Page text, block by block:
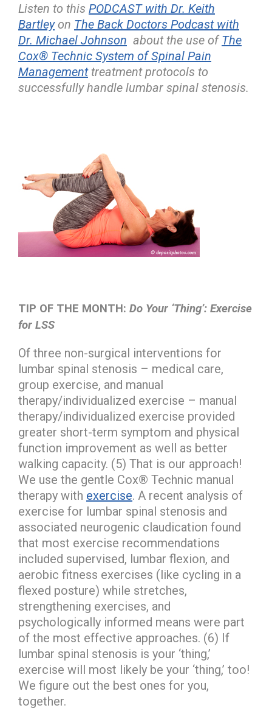
Listen to this PODCAST with Dr. Keith
Bartleyon The Back Doctors Podcast with
Dr. Michael Johnson about the use of The
Cox® Technic System of Spinal Pain
Managementtreatment protocols to
successfully handle lumbar spinal stenosis.
TIP OF THE MONTH: Do Your ‘Thing’: Exercise
for LSS
Of three non-surgical interventions for
lumbar spinal stenosis – medical care,
group exercise, and manual
therapy/individualized exercise – manual
therapy/individualized exercise provided
greater short-term symptom and physical
function improvement as well as better
walking capacity. (5) That is our approach!
We use the gentle Cox® Technic manual
therapy with exercise. A recent analysis of
exercise for lumbar spinal stenosis and
associated neurogenic claudication found
that most exercise recommendations
included supervised, lumbar flexion, and
aerobic fitness exercises (like cycling in a
flexed posture) while stretches,
strengthening exercises, and
psychologically informed means were part
of the most effective approaches. (6) If
lumbar spinal stenosis is your ‘thing,’
exercise will most likely be your ‘thing,’ too!
We figure out the best ones for you,
together.